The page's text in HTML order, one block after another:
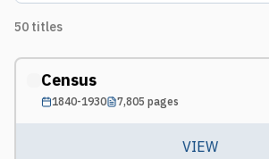
50 titles
Census
1840-1930 7,805 pages
VIEW